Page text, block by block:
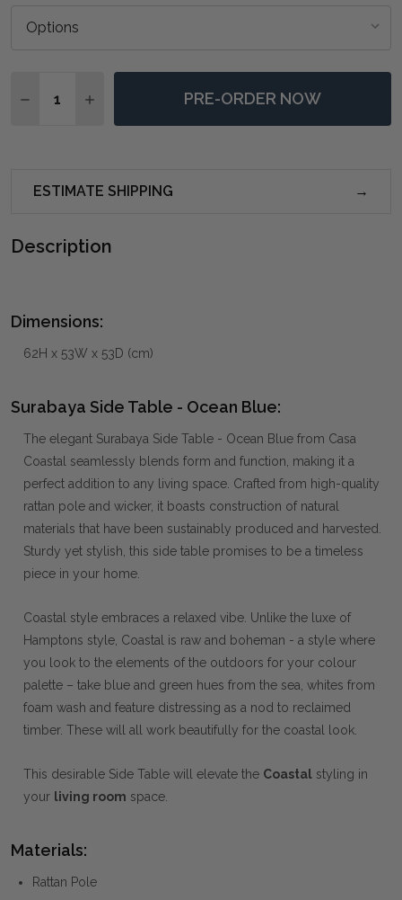
DECREASE QUANTITY OF SURABAYA SIDE TABLE -
INCREASE QUANTITY OF SURABAYA SIDE
PRE-ORDER NOW
ESTIMATE SHIPPING
Description
Dimensions:
62H x 53W x 53D (cm)
Surabaya Side Table - Ocean Blue:
The elegant Surabaya Side Table - Ocean Blue from Casa
Coastal seamlessly blends form and function, making it a
perfect addition to any living space. Crafted from high-quality
rattan pole and wicker, it boasts construction of natural
materials that have been sustainably produced and harvested.
Sturdy yet stylish, this side table promises to be a timeless
piece in your home.
Coastal style embraces a relaxed vibe. Unlike the luxe of
Hamptons style, Coastal is raw and boheman - a style where
you look to the elements of the outdoors for your colour
palette – take blue and green hues from the sea, whites from
foam wash and feature distressing as a nod to reclaimed
timber. These will all work beautifully for the coastal look.
This desirable Side Table will elevate the Coastal styling in
your living room space.
Materials:
Rattan Pole